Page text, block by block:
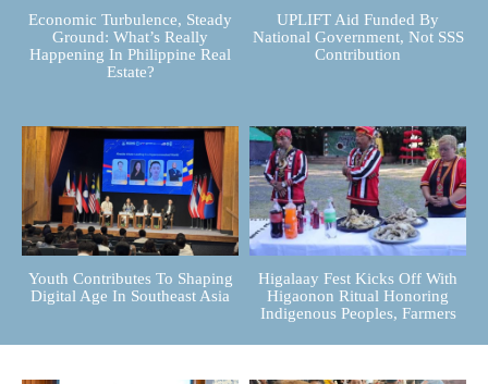
Economic Turbulence, Steady
Ground: What’s Really
Happening In Philippine Real
Estate?
UPLIFT Aid Funded By
National Government, Not SSS
Contribution
Youth Contributes To Shaping
Digital Age In Southeast Asia
Higalaay Fest Kicks Off With
Higaonon Ritual Honoring
Indigenous Peoples, Farmers